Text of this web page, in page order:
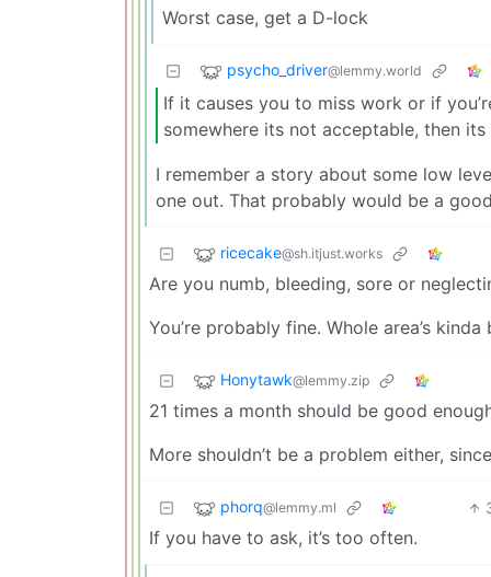
Worst case, get a D-lock
psycho_driver@lemmy.world
If it causes you to miss work or if
somewhere its not acceptable, then its
I remember a story about some low
one out. That probably would be a
ricecake@sh.itjust.works
Are you numb, bleeding, sore or
You’re probably fine. Whole area’s
Honytawk@lemmy.zip
21 times a month should be good
More shouldn’t be a problem either,
phorq@lemmy.ml
If you have to ask, it’s too often.